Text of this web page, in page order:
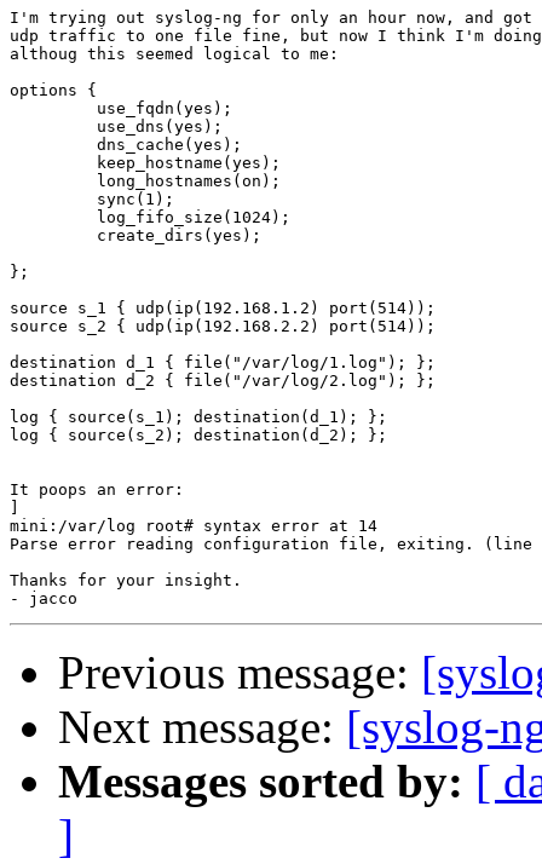
I'm trying out syslog-ng for only an hour now, and
udp traffic to one file fine, but now I think I'm
althoug this seemed logical to me:
options {
         use_fqdn(yes);
         use_dns(yes);
         dns_cache(yes);
         keep_hostname(yes);
         long_hostnames(on);
         sync(1);
         log_fifo_size(1024);
         create_dirs(yes);
};
source s_1 { udp(ip(192.168.1.2) port(514));
source s_2 { udp(ip(192.168.2.2) port(514));
destination d_1 { file("/var/log/1.log"); };
destination d_2 { file("/var/log/2.log"); };
log { source(s_1); destination(d_1); };
log { source(s_2); destination(d_2); };
It poops an error:
mini:/var/log root# syntax error at 14
Parse error reading configuration file, exiting. (line
Thanks for your insight.
Previous message:
Next message: [syslog-
Messages sorted by: [
]